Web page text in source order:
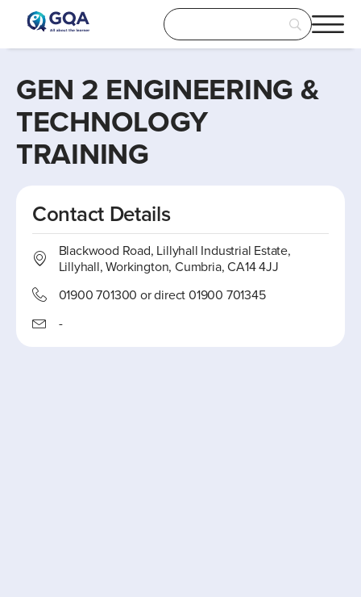
GEN 2 ENGINEERING &
TECHNOLOGY
TRAINING
Contact Details
Blackwood Road, Lillyhall Industrial Estate,
Lillyhall, Workington, Cumbria, CA14 4JJ
01900 701300 or direct 01900 701345
-